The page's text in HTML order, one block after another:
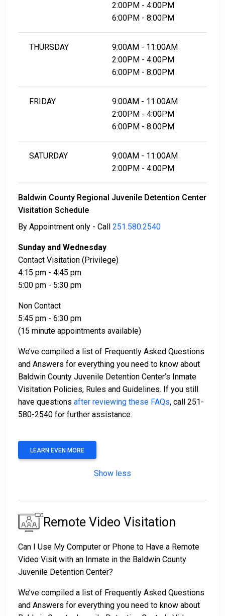
2:00PM - 4:00PM
6:00PM - 8:00PM
THURSDAY
9:00AM - 11:00AM
2:00PM - 4:00PM
6:00PM - 8:00PM
FRIDAY
9:00AM - 11:00AM
2:00PM - 4:00PM
6:00PM - 8:00PM
SATURDAY
9:00AM - 11:00AM
2:00PM - 4:00PM
Baldwin County Regional Juvenile Detention Center
Visitation Schedule
By Appointment only - Call 251.580.2540
Sunday and Wednesday
Contact Visitation (Privilege)
4:15 pm - 4:45 pm
5:00 pm - 5:30 pm
Non Contact
5:45 pm - 6:30 pm
(15 minute appointments available)
We’ve compiled a list of Frequently Asked Questions
and Answers for everything you need to know about
Baldwin County Juvenile Detention Center’s Inmate
Visitation Policies, Rules and Guidelines. If you still
have questions after reviewing these FAQs, call 251-
580-2540 for further assistance.
LEARN EVEN MORE
Show less
Remote Video Visitation
Can I Use My Computer or Phone to Have a Remote
Video Visit with an Inmate in the Baldwin County
Juvenile Detention Center?
We’ve compiled a list of Frequently Asked Questions
and Answers for everything you need to know about